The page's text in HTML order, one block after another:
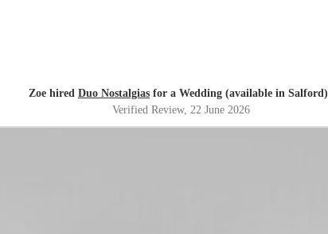
Zoe hired Duo Nostalgias for a Wedding (available in Salford)
Verified Review, 22 June 2026